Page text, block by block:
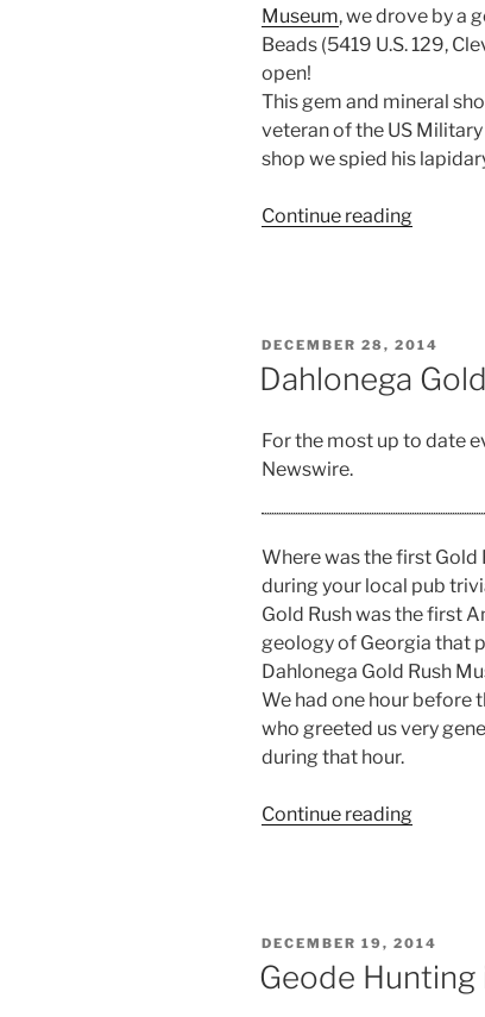
Museum, we drove by a
Beads (5419 U.S. 129,
open!
This gem and mineral
veteran of the US
shop we spied his
Continue reading“Gem
Georgia.”
POSTED
ON
DECEMBER 28, 2014
Dahlonega
For the most up to date
Newswire.
Where was the first Gold
during your local pub
Gold Rush was the first
geology of Georgia that
Dahlonega Gold Rush
We had one hour before
who greeted us very
during that hour.
Continue reading
POSTED
ON
DECEMBER 19, 2014
Geode Hunting